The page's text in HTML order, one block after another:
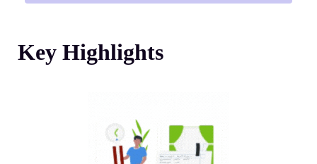
Key Highlights